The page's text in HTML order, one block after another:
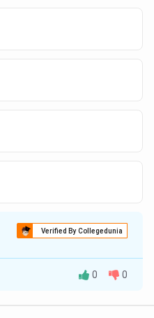
Verified By Collegedunia
0 0